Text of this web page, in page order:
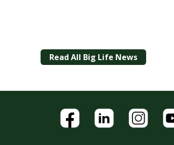
Read All Big Life News